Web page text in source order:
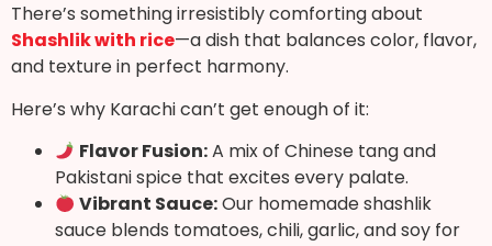
There’s something irresistibly comforting about
Shashlik with rice—a dish that balances color, flavor,
and texture in perfect harmony.
Here’s why Karachi can’t get enough of it:
Flavor Fusion:A mix of Chinese tang and
Pakistani spice that excites every palate.
Vibrant Sauce:Our homemade shashlik
sauce blends tomatoes, chili, garlic, and soy for